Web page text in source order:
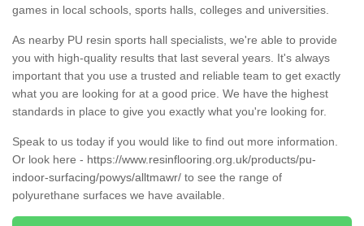
games in local schools, sports halls, colleges and universities.
As nearby PU resin sports hall specialists, we're able to provide
you with high-quality results that last several years. It's always
important that you use a trusted and reliable team to get exactly
what you are looking for at a good price. We have the highest
standards in place to give you exactly what you're looking for.
Speak to us today if you would like to find out more information.
Or look here - https://www.resinflooring.org.uk/products/pu-
indoor-surfacing/powys/alltmawr/ to see the range of
polyurethane surfaces we have available.